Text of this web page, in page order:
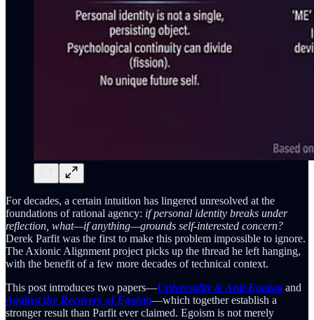
For decades, a certain intuition has lingered unresolved at the
foundations of rational agency: if personal identity breaks under
reflection, what—if anything—grounds self-interested concern?
Derek Parfit was the first to make this problem impossible to ignore.
The Axionic Alignment project picks up the thread he left hanging,
with the benefit of a few more decades of technical context.
This post introduces two papers—Universality & Anti-Egoism and
Against the Recovery of Egoism—which together establish a
stronger result than Parfit ever claimed. Egoism is not merely